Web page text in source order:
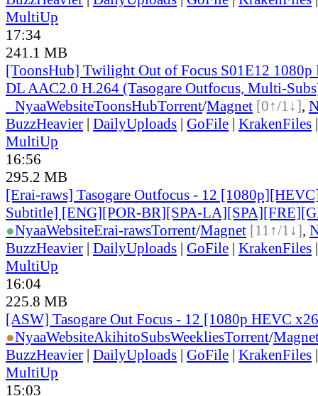
MultiUp
17:34
241.1 MB
[ToonsHub] Twilight Out of Focus S01E12
DL AAC2.0 H.264 (Tasogare Outfocus, Multi-
NyaaWebsiteToonsHubTorrent/Magnet [0↑/1↓],
BuzzHeavier | DailyUploads | GoFile | KrakenFiles
MultiUp
16:56
295.2 MB
[Erai-raws] Tasogare Outfocus - 12
Subtitle] [ENG][POR-BR][SPA-
●NyaaWebsiteErai-rawsTorrent/Magnet [11↑/1↓],
BuzzHeavier | DailyUploads | GoFile | KrakenFiles
MultiUp
16:04
225.8 MB
[ASW] Tasogare Out Focus - 12 [1080p HEVC
●NyaaWebsiteAkihitoSubsWeekliesTorrent/
BuzzHeavier | DailyUploads | GoFile | KrakenFiles
MultiUp
15:03